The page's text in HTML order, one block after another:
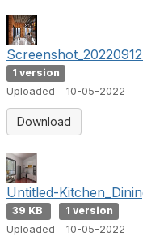
1 version
Uploaded - 10-05-2022
Download
Untitled-
39 KB
1 version
Uploaded - 10-05-2022